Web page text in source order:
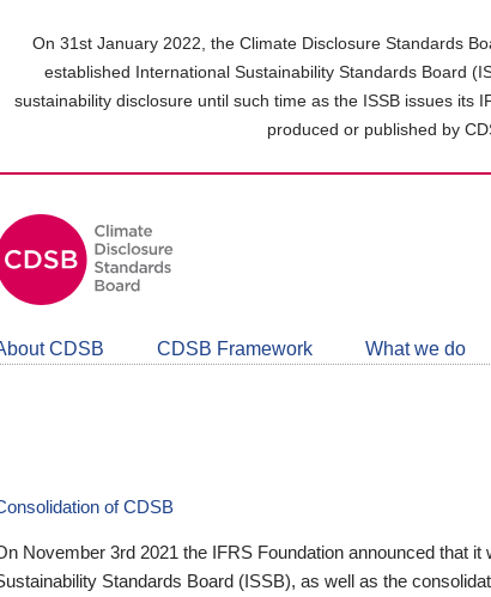
On 31st January 2022, the Climate Disclosure Standards
established International Sustainability Standards Board
sustainability disclosure until such time as the ISSB issues its
produced or published by
CDSB CDSB Framework What we do
of CDSB
November 3rd 2021 the IFRS Foundation announced that it
Standards Board (ISSB), as well as the